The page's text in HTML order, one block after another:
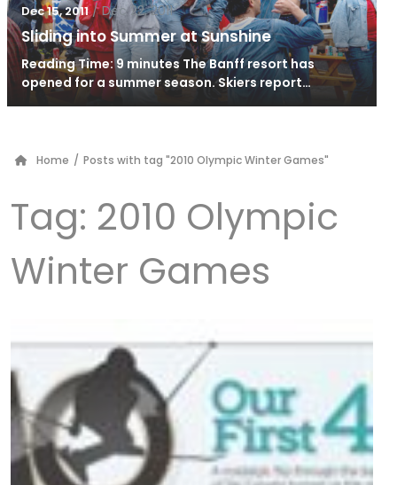
Dec 15, 2011 / Dec 22, 2011
Sliding into Summer at Sunshine
Reading Time: 9 minutes The Banff resort has
opened for a summer season. Skiers report…
Home / Posts with tag "2010 Olympic Winter Games"
Tag: 2010 Olympic
Winter Games